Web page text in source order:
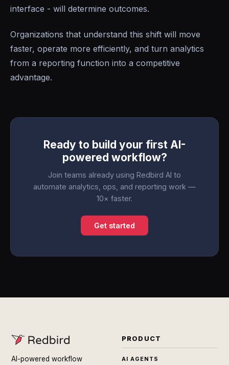
interface - will determine outcomes.
Organizations that understand this shift will move
faster, operate more efficiently, and turn analytics
from a reporting function into a competitive
advantage.
Ready to build your first AI-
powered workflow?
Join teams already using Redbird AI to
automate analytics, ops, and reporting work —
10× faster.
Get started
AI-powered workflow
PRODUCT
AI AGENTS